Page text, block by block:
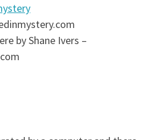
by Shane Ivers –